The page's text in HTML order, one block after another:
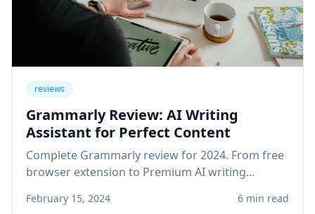
reviews
Grammarly Review: AI Writing
Assistant for Perfect Content
Complete Grammarly review for 2024. From free
browser extension to Premium AI writing
professional writing.
February 15, 2024 6 min read